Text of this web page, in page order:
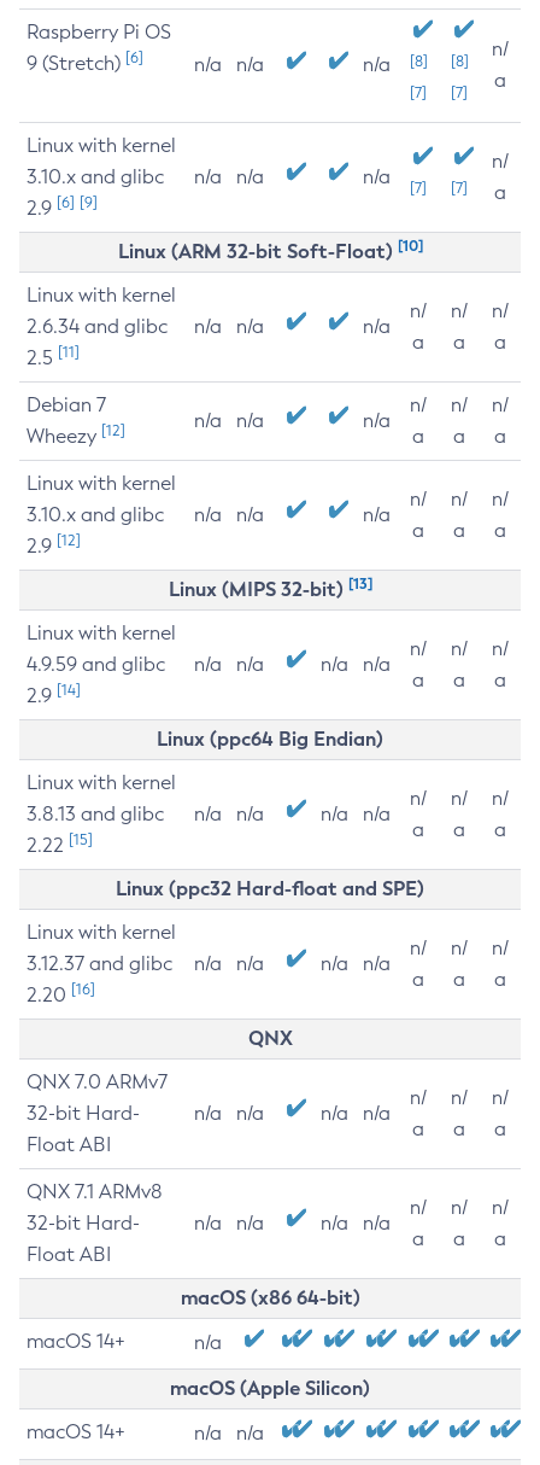
Raspberry Pi OS
9 (Stretch) [6] n/a n/a n/a
[8]
[7]
[8]
[7]
n/
a
Linux with kernel
3.10.x and glibc
2.9 [6] [9]
n/a n/a n/a [7] [7]
n/
a
Linux (ARM 32-bit Soft-Float) [10]
Linux with kernel
2.6.34 and glibc
2.5 [11]
n/a n/a n/a
n/
a
n/
a
n/
a
Debian 7
Wheezy [12] n/a n/a n/a
n/
a
n/
a
n/
a
Linux with kernel
3.10.x and glibc
2.9 [12]
n/a n/a n/a
n/
a
n/
a
n/
a
Linux (MIPS 32-bit) [13]
Linux with kernel
4.9.59 and glibc
2.9 [14]
n/a n/a n/a n/a
n/
a
n/
a
n/
a
Linux (ppc64 Big Endian)
Linux with kernel
3.8.13 and glibc
2.22 [15]
n/a n/a n/a n/a
n/
a
n/
a
n/
a
Linux (ppc32 Hard-float and SPE)
Linux with kernel
3.12.37 and glibc
2.20 [16]
n/a n/a n/a n/a
n/
a
n/
a
n/
a
QNX
QNX 7.0 ARMv7
32-bit Hard-
Float ABI
n/a n/a n/a n/a
n/
a
n/
a
n/
a
QNX 7.1 ARMv8
32-bit Hard-
Float ABI
n/a n/a n/a n/a
n/
a
n/
a
n/
a
macOS (x86 64-bit)
macOS 14+ n/a
macOS (Apple Silicon)
macOS 14+ n/a n/a